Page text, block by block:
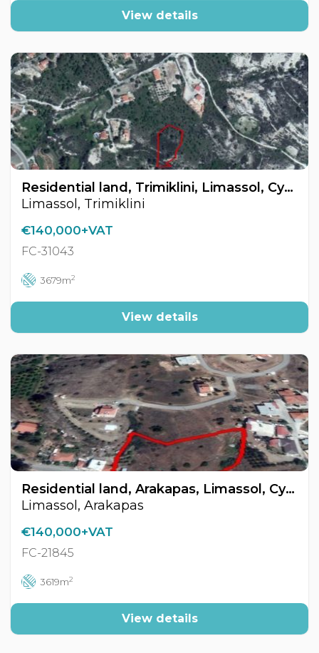
View details
Residential land, Trimiklini, Limassol, Cyprus FC-31043
Limassol, Trimiklini
€140,000+VAT
FC-31043
3679m2
View details
Residential land, Arakapas, Limassol, Cyprus FC-21845
Limassol, Arakapas
€140,000+VAT
FC-21845
3619m2
View details